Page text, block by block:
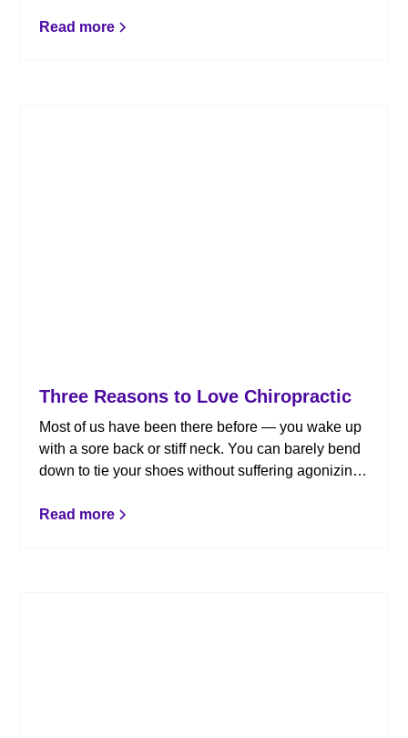
system.
Read more
Three Reasons to Love Chiropractic
Most of us have been there before — you wake up
with a sore back or stiff neck. You can barely bend
down to tie your shoes without suffering agonizing
world where you can find comfort. The pain is
Read more